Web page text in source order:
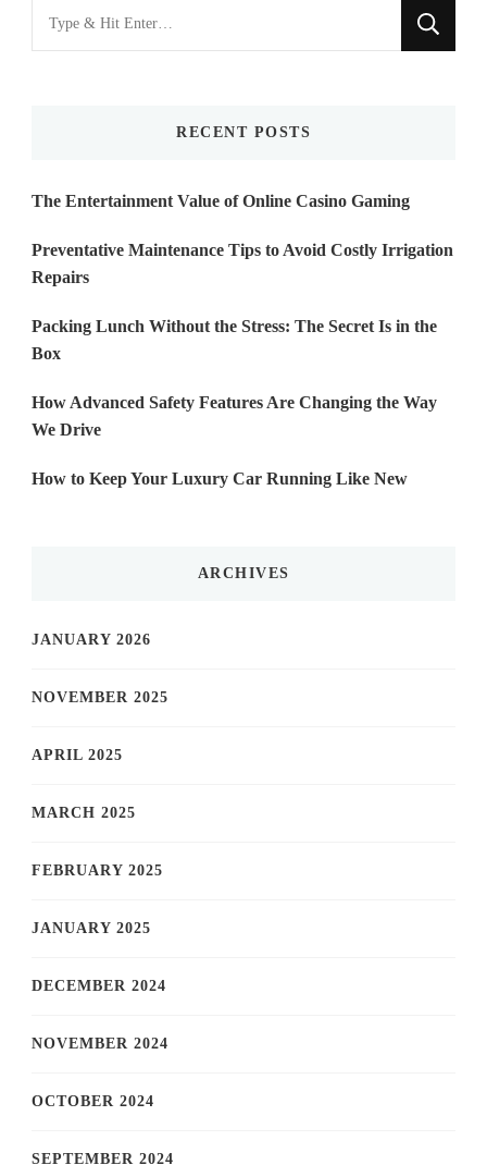
for
RECENT POSTS
The Entertainment Value of Online Casino Gaming
Preventative Maintenance Tips to Avoid Costly Irrigation
Repairs
Packing Lunch Without the Stress: The Secret Is in the
Box
How Advanced Safety Features Are Changing the Way
We Drive
How to Keep Your Luxury Car Running Like New
ARCHIVES
JANUARY 2026
NOVEMBER 2025
APRIL 2025
MARCH 2025
FEBRUARY 2025
JANUARY 2025
DECEMBER 2024
NOVEMBER 2024
OCTOBER 2024
SEPTEMBER 2024